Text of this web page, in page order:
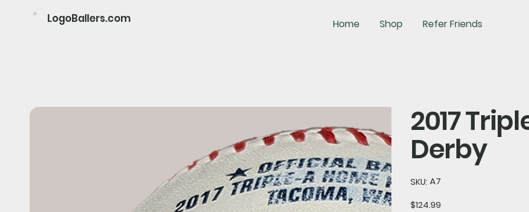
LogoBallers.com Home Shop Refer Friends
2017
Derby
SKU:
SKU
A7
A7
Price
$124.99